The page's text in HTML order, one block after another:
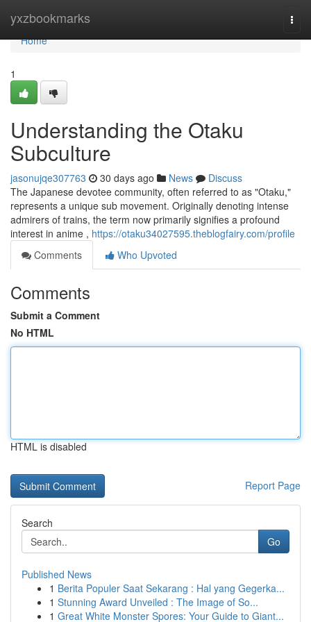
yxzbookmarks
Home
Home
1
Understanding the Otaku
Subculture
jasonujqe307763 30 days ago News
Discuss
The Japanese devotee community, often referred to as "Otaku,"
represents a unique sub movement. Originally denoting intense
admirers of trains, the term now primarily signifies a profound
interest in anime , https://otaku34027595.theblogfairy.com/profile
Comments
Who Upvoted
Comments
Submit a Comment
No HTML
HTML is disabled
Report Page
Search
Go
Published News
1 Berita Populer Saat Sekarang : Hal yang Gegerka...
1 Stunning Award Unveiled : The Image of So...
1 Great White Monster Spores: Your Guide to Giant...